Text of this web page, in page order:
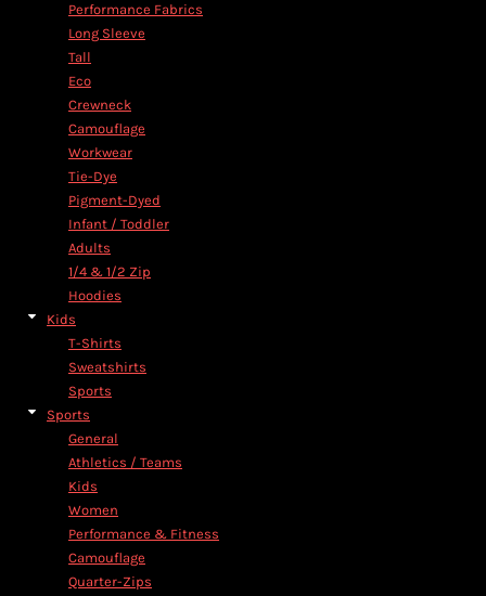
Performance Fabrics
Long Sleeve
Tall
Eco
Crewneck
Camouflage
Workwear
Tie-Dye
Pigment-Dyed
Infant / Toddler
Adults
1/4 & 1/2 Zip
Hoodies
Kids
T-Shirts
Sweatshirts
Sports
Sports
General
Athletics / Teams
Kids
Women
Performance & Fitness
Camouflage
Quarter-Zips